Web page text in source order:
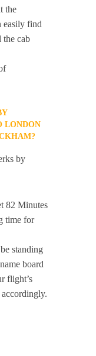
the
easily find
cab
LONDON
by
82 Minutes
time for
standing
board
flight’s
accordingly.